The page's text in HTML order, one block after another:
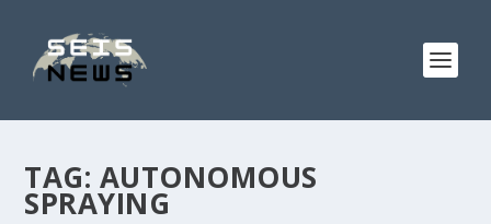
TAG: AUTONOMOUS
SPRAYING